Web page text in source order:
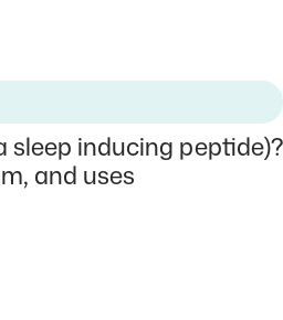
sleep inducing peptide)?
and uses